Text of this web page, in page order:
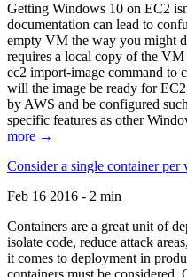
Getting Windows 10 on EC2
documentation can lead to
empty VM the way you might
requires a local copy of the VM
ec2 import-image command to
will the image be ready for
by AWS and be configured
specific features as other
more →
Consider a single container
Feb 16 2016 - 2 min
Containers are a great unit of
isolate code, reduce attack
it comes to deployment in
containers must be considered.